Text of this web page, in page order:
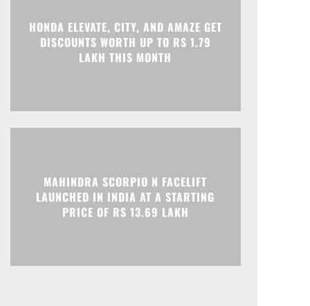
Print Telegram
HONDA ELEVATE, CITY, AND AMAZE GET
DISCOUNTS WORTH UP TO RS 1.79
LAKH THIS MONTH
MAHINDRA SCORPIO N FACELIFT
LAUNCHED IN INDIA AT A STARTING
PRICE OF RS 13.69 LAKH